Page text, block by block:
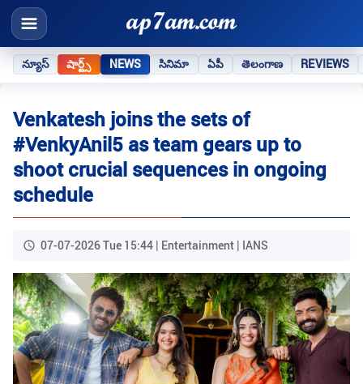
న్యూస్ షార్ట్స్ NEWS సినిమా ఏపీ తెలంగాణ REVIEWS
Venkatesh joins the sets of
#VenkyAnil5 as team gears up to
shoot crucial sequences in ongoing
schedule
07-07-2026 Tue 15:44 | Entertainment | IANS